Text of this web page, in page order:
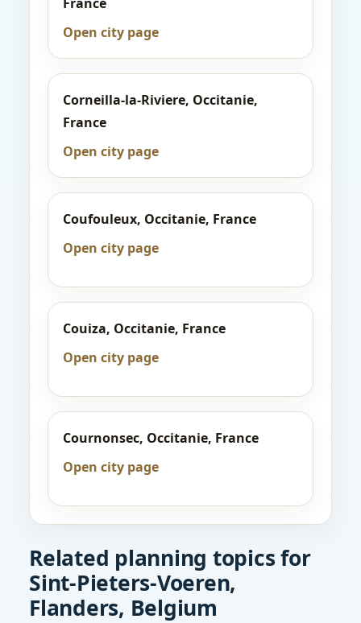
Open city page
Corneilla-la-Riviere, Occitanie,
France
Open city page
Coufouleux, Occitanie, France
Open city page
Couiza, Occitanie, France
Open city page
Cournonsec, Occitanie, France
Open city page
Related planning topics for
Sint-Pieters-Voeren,
Flanders, Belgium